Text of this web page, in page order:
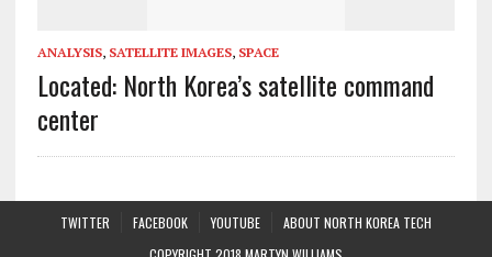
ANALYSIS, SATELLITE IMAGES, SPACE
Located: North Korea’s satellite command
center
TWITTER FACEBOOK YOUTUBE
ABOUT NORTH KOREA TECH